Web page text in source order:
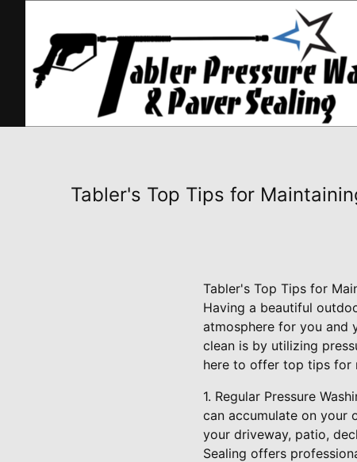
Tabler's Top Tips for
Tabler's Top Tips for
Having a beautiful
atmosphere for you and
clean is by utilizing
here to offer top tips for
1. Regular Pressure
can accumulate on your
your driveway, patio,
Sealing offers